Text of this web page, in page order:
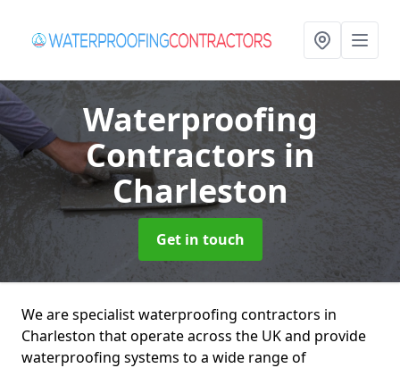
Waterproofing
Contractors in
Charleston
Get in touch
We are specialist waterproofing contractors in
Charleston that operate across the UK and provide
waterproofing systems to a wide range of